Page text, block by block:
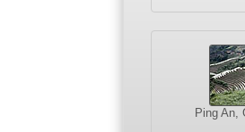
Ping An,